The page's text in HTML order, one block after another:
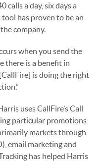
calls a day, six days a
tool has proven to be an
company.
when you send the
there is a benefit in
is doing the right
uses CallFire’s Call
particular promotions
markets through
email marketing and
has helped Harris